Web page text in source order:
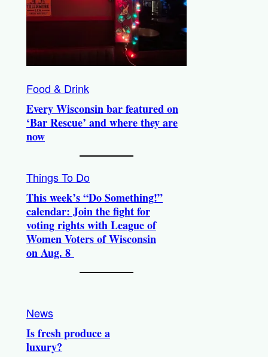
Food & Drink
Every Wisconsin bar featured on
‘Bar Rescue’ and where they are
now
Things To Do
This week’s “Do Something!”
calendar: Join the fight for
voting rights with League of
Women Voters of Wisconsin
on Aug. 8
News
Is fresh produce a
luxury?